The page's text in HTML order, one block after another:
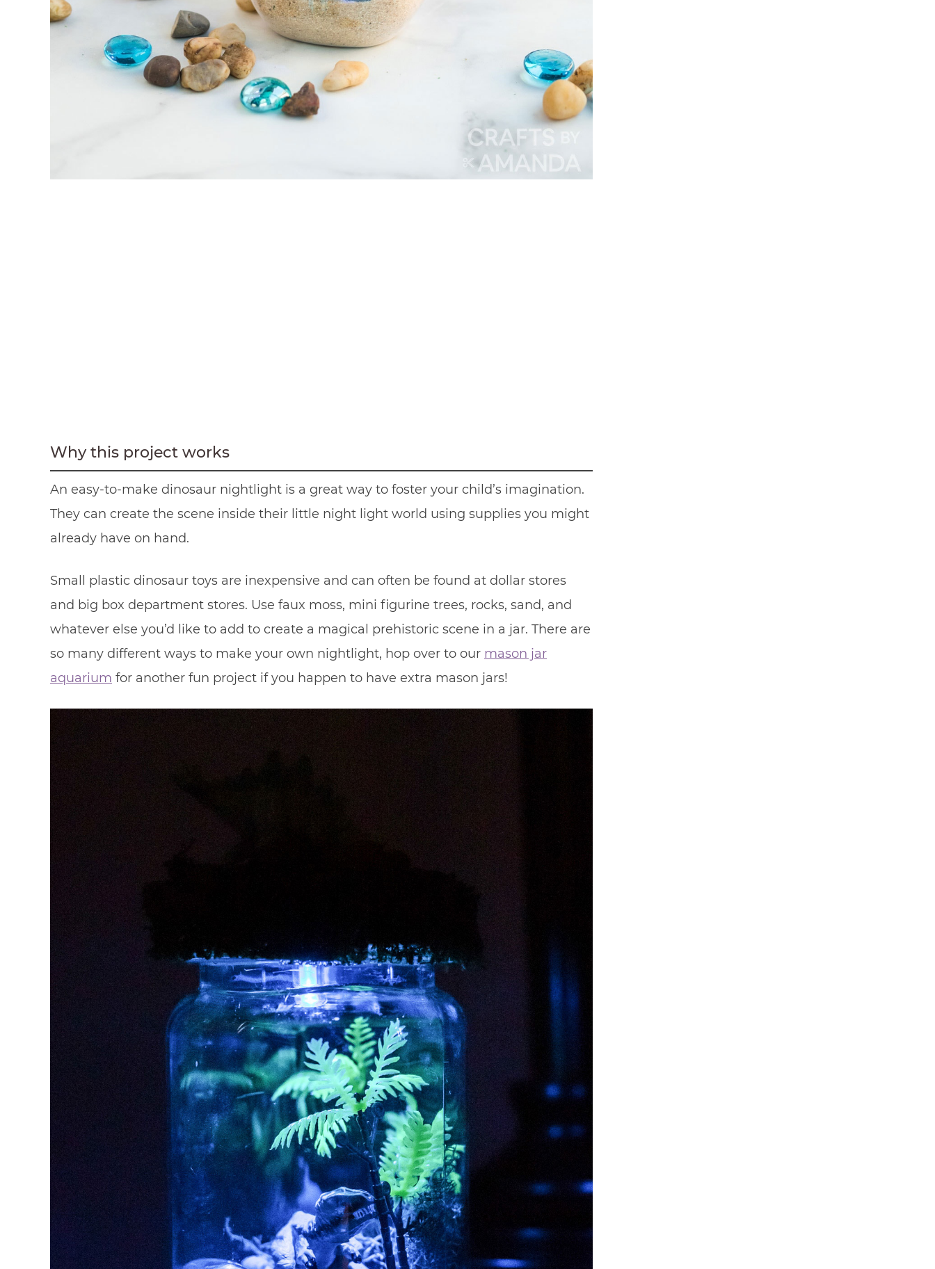
Why this project works
An easy-to-make dinosaur nightlight is a great way to foster your child’s imagination.
They can create the scene inside their little night light world using supplies you might
already have on hand.
Small plastic dinosaur toys are inexpensive and can often be found at dollar stores
and big box department stores. Use faux moss, mini figurine trees, rocks, sand, and
whatever else you’d like to add to create a magical prehistoric scene in a jar. There are
so many different ways to make your own nightlight, hop over to our mason jar
aquarium for another fun project if you happen to have extra mason jars!